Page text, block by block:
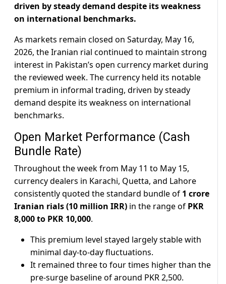
driven by steady demand despite its weakness
on international benchmarks.
As markets remain closed on Saturday, May 16,
2026, the Iranian rial continued to maintain strong
interest in Pakistan’s open currency market during
the reviewed week. The currency held its notable
premium in informal trading, driven by steady
demand despite its weakness on international
benchmarks.
Open Market Performance (Cash
Bundle Rate)
Throughout the week from May 11 to May 15,
currency dealers in Karachi, Quetta, and Lahore
consistently quoted the standard bundle of 1 crore
Iranian rials (10 million IRR) in the range of PKR
8,000 to PKR 10,000.
This premium level stayed largely stable with
minimal day-to-day fluctuations.
It remained three to four times higher than the
pre-surge baseline of around PKR 2,500.